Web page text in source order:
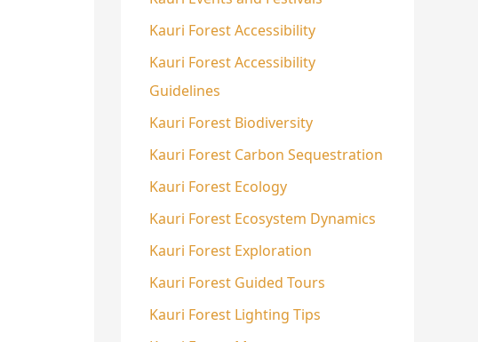
Kauri Forest Accessibility
Kauri Forest Accessibility
Guidelines
Kauri Forest Biodiversity
Kauri Forest Carbon Sequestration
Kauri Forest Ecology
Kauri Forest Ecosystem Dynamics
Kauri Forest Exploration
Kauri Forest Guided Tours
Kauri Forest Lighting Tips